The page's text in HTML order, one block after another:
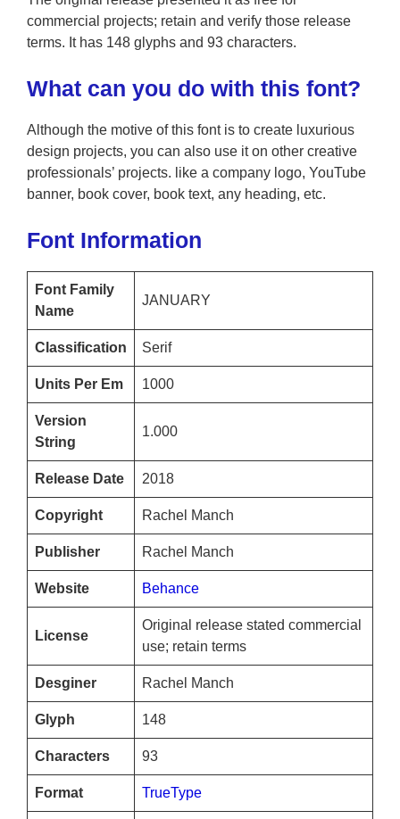
commercial projects; retain and verify those release
terms. It has 148 glyphs and 93 characters.
What can you do with this font?
Although the motive of this font is to create luxurious
design projects, you can also use it on other creative
professionals’ projects. like a company logo, YouTube
banner, book cover, book text, any heading, etc.
Font Information
Font Family
Name
JANUARY
Classification Serif
Units Per Em 1000
Version
String
1.000
Release Date 2018
Copyright Rachel Manch
Publisher Rachel Manch
Website Behance
License
Original release stated commercial
use; retain terms
Desginer Rachel Manch
Glyph 148
Characters 93
Format TrueType